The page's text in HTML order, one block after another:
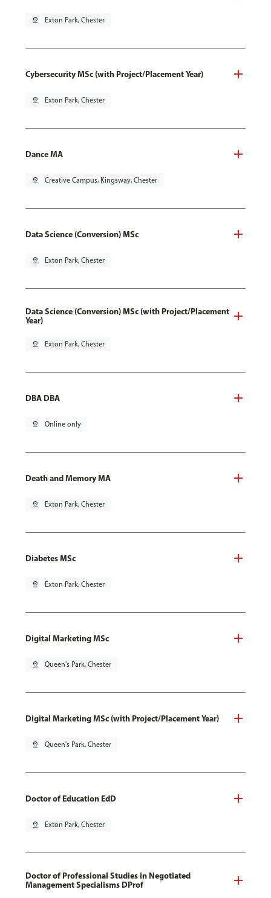
pin_drop Exton Park, Chester
Cybersecurity MSc (with Project/Placement Year)
pin_drop Exton Park, Chester
Dance MA
pin_drop Creative Campus, Kingsway, Chester
Data Science (Conversion) MSc
pin_drop Exton Park, Chester
Data Science (Conversion) MSc (with Project/Placement
Year)
pin_drop Exton Park, Chester
DBA DBA
pin_drop Online only
Death and Memory MA
pin_drop Exton Park, Chester
Diabetes MSc
pin_drop Exton Park, Chester
Digital Marketing MSc
pin_drop Queen's Park, Chester
Digital Marketing MSc (with Project/Placement Year)
pin_drop Queen's Park, Chester
Doctor of Education EdD
pin_drop Exton Park, Chester
Doctor of Professional Studies in Negotiated
Management Specialisms DProf